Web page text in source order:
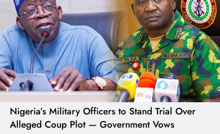
Nigeria’s Military Officers to Stand Trial Over
Alleged Coup Plot — Government Vows